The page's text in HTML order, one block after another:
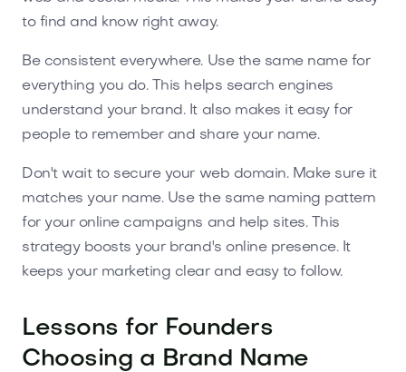
to find and know right away.
Be consistent everywhere. Use the same name for
everything you do. This helps search engines
understand your brand. It also makes it easy for
people to remember and share your name.
Don't wait to secure your web domain. Make sure it
matches your name. Use the same naming pattern
for your online campaigns and help sites. This
strategy boosts your brand's online presence. It
keeps your marketing clear and easy to follow.
Lessons for Founders
Choosing a Brand Name